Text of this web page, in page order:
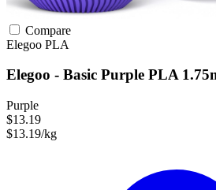
Compare
Elegoo PLA
Elegoo - Basic Purple PLA
Purple
$13.19
$13.19/kg